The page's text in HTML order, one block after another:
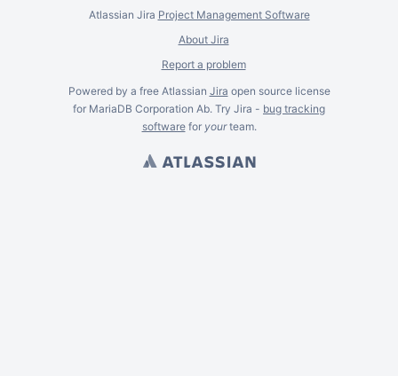
Atlassian Jira Project Management Software
About Jira
Report a problem
Powered by a free Atlassian Jira open source license
for MariaDB Corporation Ab. Try Jira - bug tracking
softwarefor yourteam.